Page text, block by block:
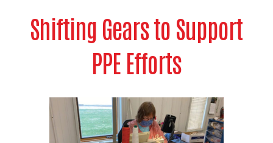
Shifting Gears to Support
PPE Efforts